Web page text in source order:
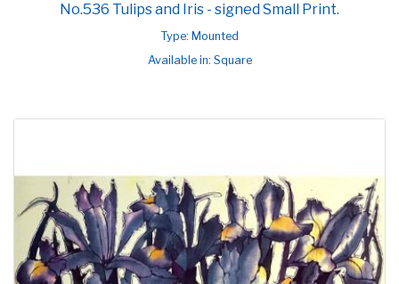
No.536 Tulips and Iris - signed Small Print.
Type: Mounted
Available in: Square